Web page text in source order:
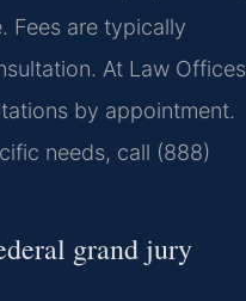
Fees are typically
At Law Offices
by appointment.
needs, call (888)
grand jury